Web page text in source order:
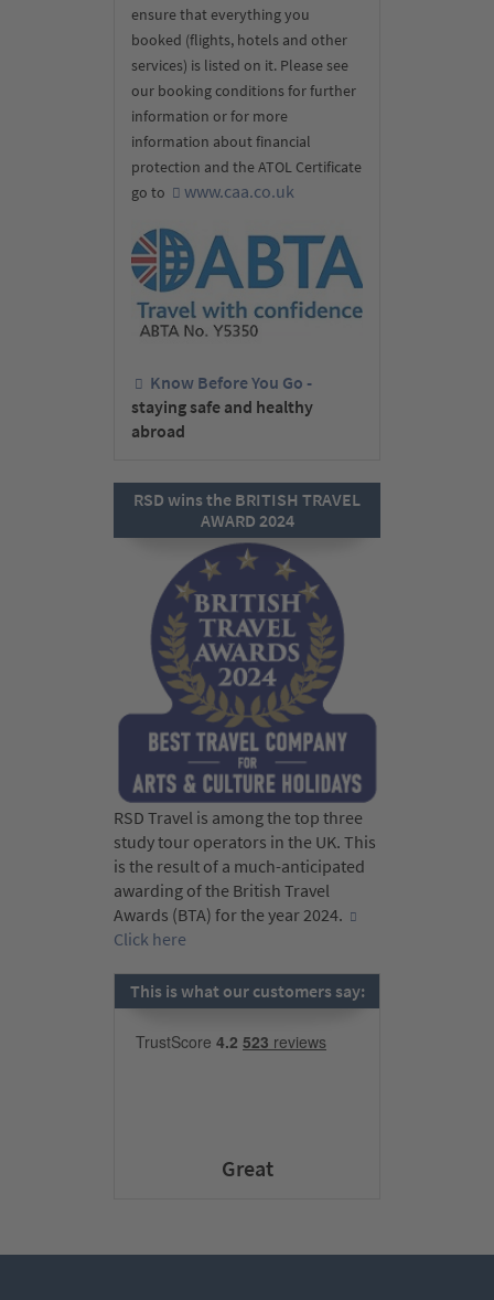
ensure that everything you
booked (flights, hotels and other
services) is listed on it. Please see
our booking conditions for further
information or for more
information about financial
protection and the ATOL Certificate
go to
www.caa.co.uk
Know Before You Go -
staying safe and healthy
abroad
RSD wins the BRITISH TRAVEL
AWARD 2024
RSD Travel is among the top three
study tour operators in the UK. This
is the result of a much-anticipated
awarding of the British Travel
Awards (BTA) for the year 2024.
Click here
This is what our customers say:
Great